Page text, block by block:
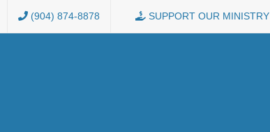
SUPPORT OUR MINISTRY
(904) 874-8878